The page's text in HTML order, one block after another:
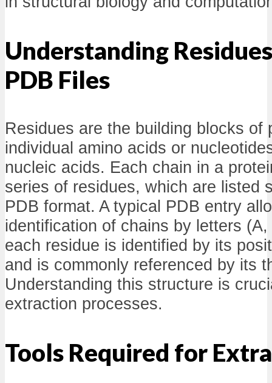
Understanding
PDB Files
Residues are the building blocks of
individual amino acids or
nucleic acids. Each chain in a
series of residues, which are listed
PDB format. A typical PDB entry
identification of chains by letters
each residue is identified by its
and is commonly referenced by its
Understanding this structure is
extraction processes.
Tools Required for